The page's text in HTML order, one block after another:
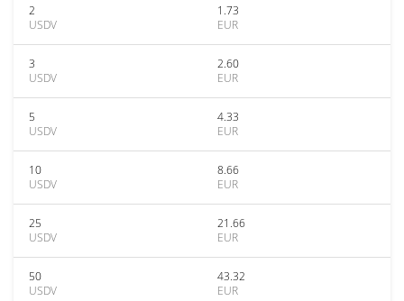
2
USDV
1.73
EUR
3
USDV
2.60
EUR
5
USDV
4.33
EUR
10
USDV
8.66
EUR
25
USDV
21.66
EUR
50
USDV
43.32
EUR